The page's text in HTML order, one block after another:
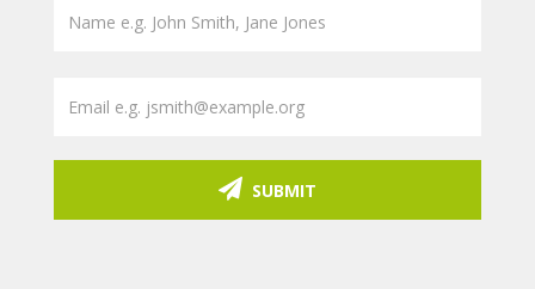
SUBMIT